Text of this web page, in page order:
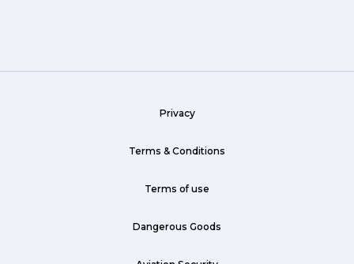
Privacy
Terms & Conditions
Terms of use
Dangerous Goods